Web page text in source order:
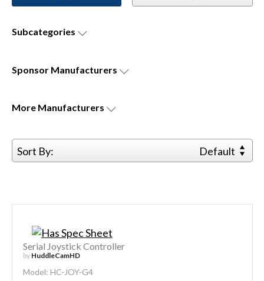
Subcategories
Sponsor Manufacturers
More Manufacturers
Sort By: Default
Serial Joystick Controller
by HuddleCamHD
Model: HC-JOY-G4